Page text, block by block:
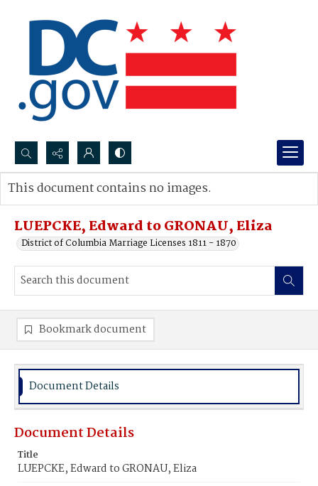
Search...
Advanced search
LUEPCKE, Edward to GRONAU, Eliza
District of Columbia Marriage Licenses 1811 - 1870
This document contains no images.
Bookmark document
Document Details
Document Details
Title
LUEPCKE, Edward to GRONAU, Eliza